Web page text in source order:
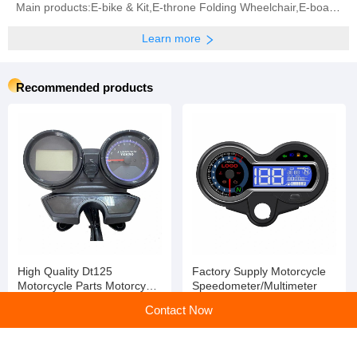
Main products:E-bike & Kit,E-throne Folding Wheelchair,E-board Propeller,BLDC Motor,Controller (All
Learn more
Recommended products
High Quality Dt125
Motorcycle Parts Motorcycle
Factory Supply Motorcycle
Speedometer/Multimeter
Contact Now